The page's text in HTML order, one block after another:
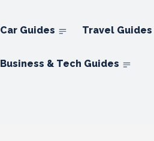
Car Guides Travel Guides
Business & Tech Guides